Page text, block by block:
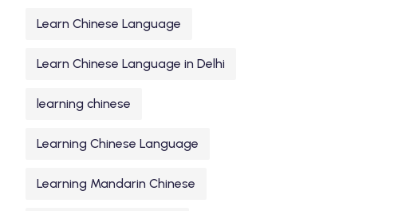
Learn Chinese Language
Learn Chinese Language in Delhi
learning chinese
Learning Chinese Language
Learning Mandarin Chinese